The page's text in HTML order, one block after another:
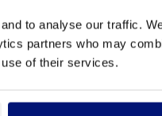
to analyse our traffic.
partners who may
of their services.